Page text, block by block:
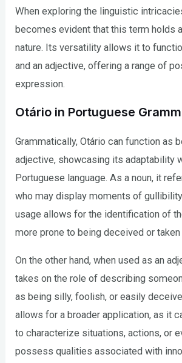
When exploring the linguistic
becomes evident that this term holds
nature. Its versatility allows it to
and an adjective, offering a range of
expression.
Otário in Portuguese
Grammatically, Otário can function as
adjective, showcasing its adaptability
Portuguese language. As a noun, it
who may display moments of
usage allows for the identification of
more prone to being deceived or taken
On the other hand, when used as an
takes on the role of describing
as being silly, foolish, or easily
allows for a broader application, as it
to characterize situations, actions, or
possess qualities associated with